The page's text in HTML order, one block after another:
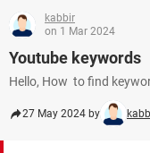
kabbir
on 1 Mar 2024
Youtube keywords
Hello, How to find
27 May 2024 by